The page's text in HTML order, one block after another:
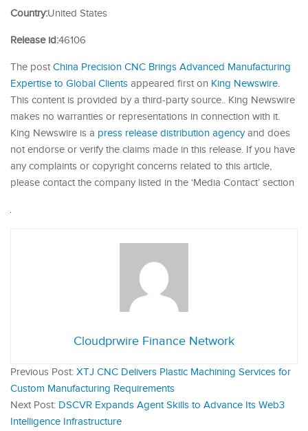
Country:United States
Release id:46106
The post China Precision CNC Brings Advanced Manufacturing
Expertise to Global Clients appeared first on King Newswire.
This content is provided by a third-party source.. King Newswire
makes no warranties or representations in connection with it.
King Newswire is a press release distribution agencyand does
not endorse or verify the claims made in this release. If you have
any complaints or copyright concerns related to this article,
please contact the company listed in the ‘Media Contact’ section
Cloudprwire Finance Network
Previous Post: XTJ CNC Delivers Plastic Machining Services for
Custom Manufacturing Requirements
Next Post: DSCVR Expands Agent Skills to Advance Its Web3
Intelligence Infrastructure